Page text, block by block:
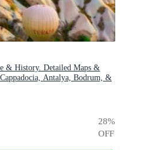
& History. Detailed Maps &
Antalya, Bodrum, &
28%
OFF